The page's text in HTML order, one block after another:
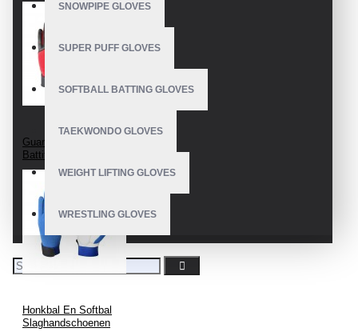
SNOWPIPE GLOVES
SUPER PUFF GLOVES
SOFTBALL BATTING GLOVES
TAEKWONDO GLOVES
WEIGHT LIFTING GLOVES
WRESTLING GLOVES
Guanti Da Baseball
Battitore
Honkbal En Softbal
Slaghandschoenen